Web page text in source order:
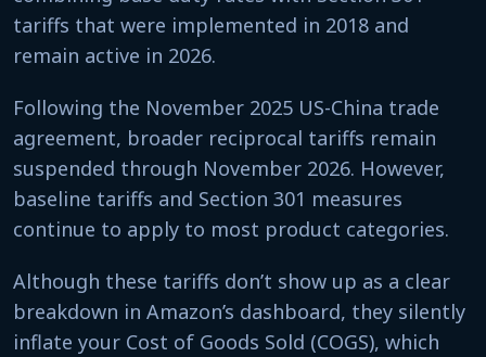
tariffs that were implemented in 2018 and
remain active in 2026.
Following the November 2025 US-China trade
agreement, broader reciprocal tariffs remain
suspended through November 2026. However,
baseline tariffs and Section 301 measures
continue to apply to most product categories.
Although these tariffs don’t show up as a clear
breakdown in Amazon’s dashboard, they silently
inflate your Cost of Goods Sold (COGS), which